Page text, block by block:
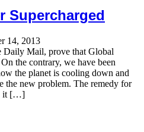
Supercharged
14, 2013
Daily Mail, prove that Global
the contrary, we have been
the planet is cooling down and
the new problem. The remedy for
it […]